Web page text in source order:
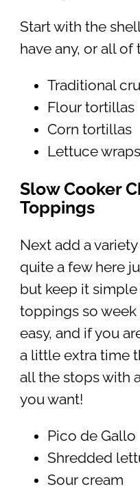
Start with the
have any, or all of
Traditional
Flour tortillas
Corn tortillas
Lettuce
Slow Cooker
Toppings
Next add a
quite a few here
but keep it
toppings so
easy, and if you
a little extra time
all the stops with
you want!
Pico de Gallo
Shredded
Sour cream